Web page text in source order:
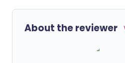
About the reviewer